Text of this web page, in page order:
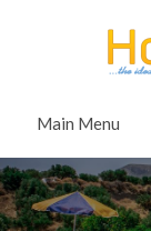
Main Menu